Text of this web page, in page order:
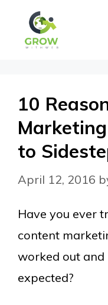
content
10
to
April 12, 2016
Have you ever
content
worked out and
expected?